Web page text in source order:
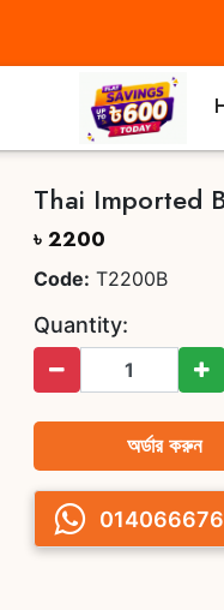
Thai Imported
৳ 2200
Code: T2200B
Quantity:
অর্ডার করুন